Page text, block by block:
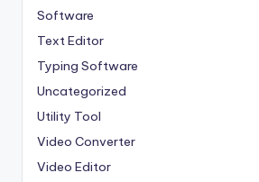
Software
Text Editor
Typing Software
Uncategorized
Utility Tool
Video Converter
Video Editor